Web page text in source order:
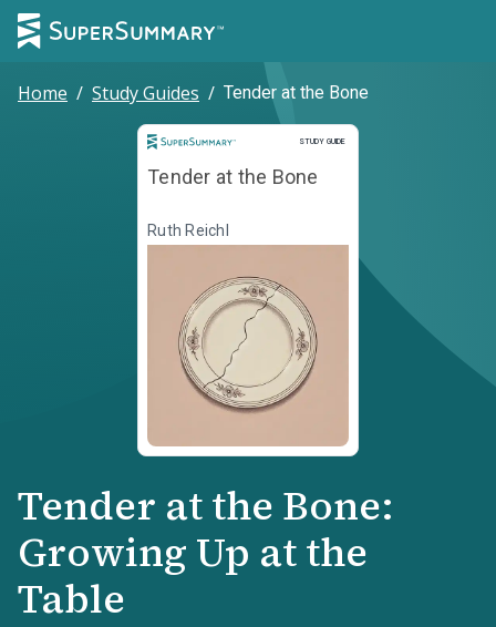
Home / Study Guides / Tender at the Bone
STUDY GUIDE
Study Guide
Tender at the Bone
Ruth Reichl
Tender at the Bone:
Growing Up at the
Table